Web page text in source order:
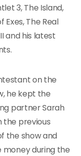
3, The Island,
Exes, The Real
and his latest
on the
he kept the
partner Sarah
the previous
the show and
during the